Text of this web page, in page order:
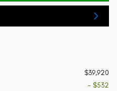
$39,920
- $532